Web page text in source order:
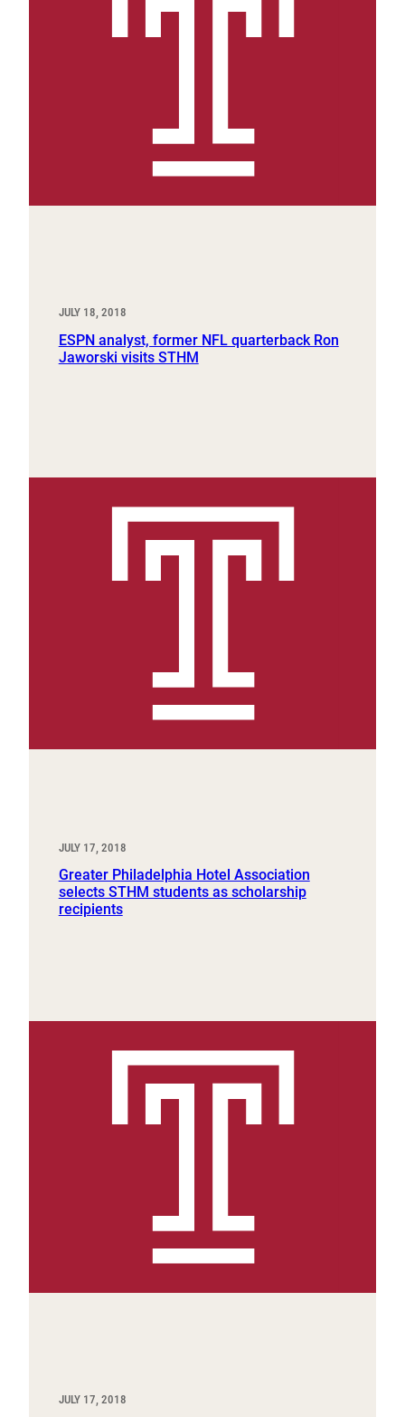
JULY 18, 2018
ESPN analyst, former NFL quarterback Ron
Jaworski visits STHM
JULY 17, 2018
Greater Philadelphia Hotel Association
selects STHM students as scholarship
recipients
JULY 17, 2018